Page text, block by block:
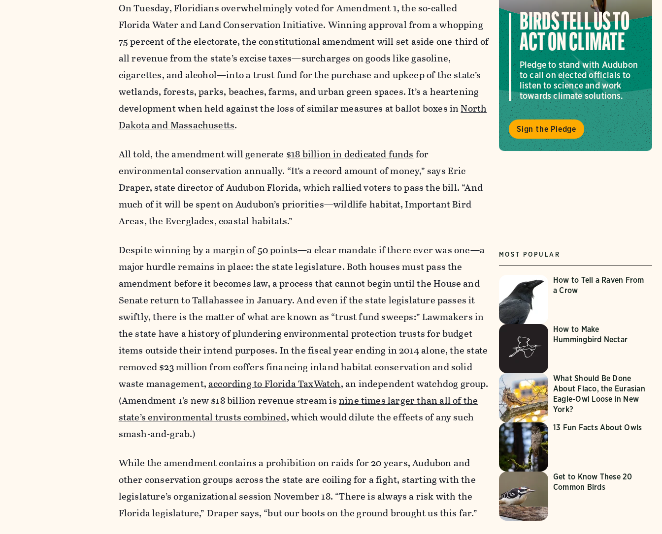
On Tuesday, Floridians overwhelmingly voted for Amendment 1, the so-called
Florida Water and Land Conservation Initiative. Winning approval from a whopping
75 percent of the electorate, the constitutional amendment will set aside one-third of
all revenue from the state’s excise taxes—surcharges on goods like gasoline,
cigarettes, and alcohol—into a trust fund for the purchase and upkeep of the state’s
wetlands, forests, parks, beaches, farms, and urban green spaces. It’s a heartening
development when held against the loss of similar measures at ballot boxes inNorth
Dakota and Massachusetts.
All told, the amendment will generate$18 billion in dedicated fundsfor
environmental conservation annually. “It’s a record amount of money,” says Eric
Draper, state director of Audubon Florida, which rallied voters to pass the bill. “And
much of it will be spent on Audubon’s priorities—wildlife habitat, Important Bird
Areas, the Everglades, coastal habitats.”
Despite winning by amargin of 50 points—a clear mandate if there ever was one—a
major hurdle remains in place: the state legislature. Both houses must pass the
amendment before it becomes law, a process that cannot begin until the House and
Senate return to Tallahassee in January. And even if the state legislature passes it
swiftly, there is the matter of what are known as “trust fund sweeps:” Lawmakers in
the state have a history of plundering environmental protection trusts for budget
items outside their intend purposes. In the fiscal year ending in 2014 alone, the state
removed $23 million from coffers financing inland habitat conservation and solid
waste management,according to Florida TaxWatch, an independent watchdog group.
(Amendment 1’s new $18 billion revenue stream isnine times larger than all of the
state’s environmental trusts combined, which would dilute the effects of any such
smash-and-grab.)
While the amendment contains a prohibition on raids for 20 years, Audubon and
other conservation groups across the state are coiling for a fight, starting with the
legislature’s organizational session November 18. “There is always a risk with the
Florida legislature,” Draper says, “but our boots on the ground brought us this far.”
BIRDS TELL US TO
ACT ON CLIMATE
Pledge to stand with Audubon
to call on elected officials to
listen to science and work
towards climate solutions.
Sign the Pledge
MOST POPULAR
How to Tell a Raven From
a Crow
How to Make
Hummingbird Nectar
What Should Be Done
About Flaco, the Eurasian
Eagle-Owl Loose in New
York?
13 Fun Facts About Owls
Get to Know These 20
Common Birds